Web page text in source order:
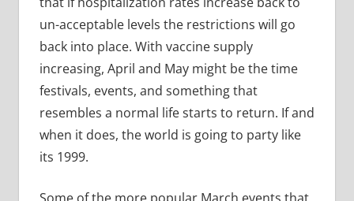
un-acceptable levels the restrictions will go
back into place. With vaccine supply
increasing, April and May might be the time
festivals, events, and something that
resembles a normal life starts to return. If and
when it does, the world is going to party like
its 1999.
Some of the more popular March events that